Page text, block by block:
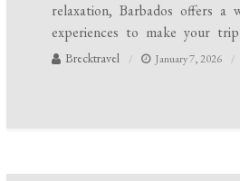
relaxation, Barbados offers a
experiences to make your
Brecktravel January 7, 2026